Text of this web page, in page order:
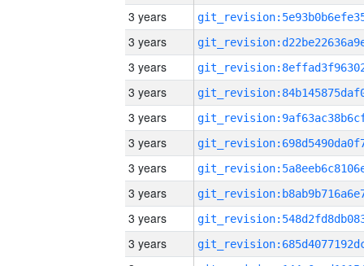
3 years
3 years
3 years
3 years
3 years
3 years
3 years
3 years
3 years
3 years